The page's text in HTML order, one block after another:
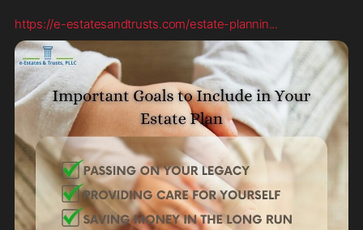
https://e-estatesandtrusts.com/estate-plannin...